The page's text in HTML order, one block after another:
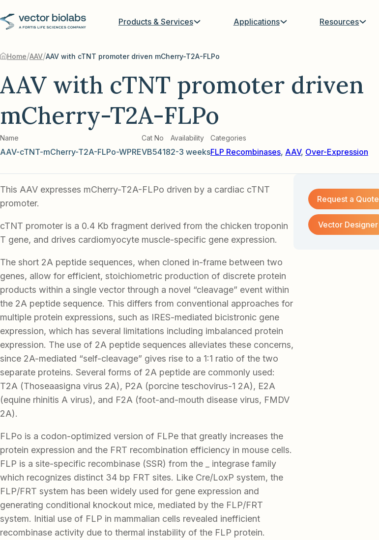
Products & Services Applications Resources
Home/AAV/AAV with cTNT promoter driven mCherry-T2A-FLPo
AAV with cTNT promoter driven
mCherry-T2A-FLPo
Name
AAV-cTNT-mCherry-T2A-FLPo-WPRE
Cat No
VB5418
Availability
2-3 weeks
Categories
FLP Recombinases, AAV, Over-Expression
This AAV expresses mCherry-T2A-FLPo driven by a cardiac cTNT
promoter.
cTNT promoter is a 0.4 Kb fragment derived from the chicken troponin
T gene, and drives cardiomyocyte muscle-specific gene expression.
The short 2A peptide sequences, when cloned in-frame between two
genes, allow for efficient, stoichiometric production of discrete protein
products within a single vector through a novel “cleavage” event within
the 2A peptide sequence. This differs from conventional approaches for
multiple protein expressions, such as IRES-mediated bicistronic gene
expression, which has several limitations including imbalanced protein
expression. The use of 2A peptide sequences alleviates these concerns,
since 2A-mediated “self-cleavage” gives rise to a 1:1 ratio of the two
separate proteins. Several forms of 2A peptide are commonly used:
T2A (Thoseaasigna virus 2A), P2A (porcine teschovirus-1 2A), E2A
(equine rhinitis A virus), and F2A (foot-and-mouth disease virus, FMDV
2A).
FLPo is a codon-optimized version of FLPe that greatly increases the
protein expression and the FRT recombination efficiency in mouse cells.
FLP is a site-specific recombinase (SSR) from the _ integrase family
which recognizes distinct 34 bp FRT sites. Like Cre/LoxP system, the
FLP/FRT system has been widely used for gene expression and
generating conditional knockout mice, mediated by the FLP/FRT
system. Initial use of FLP in mammalian cells revealed inefficient
recombinase activity due to thermal instability of the FLP protein.
Request a Quote
Vector Designer